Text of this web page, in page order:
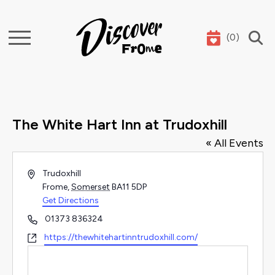
Search (0)
The White Hart Inn at Trudoxhill
« All Events
AddressTrudoxhill
Frome, Somerset BA11 5DP
Get Directions
Phone01373 836324
Websitehttps://thewhitehartinntrudoxhill.com/